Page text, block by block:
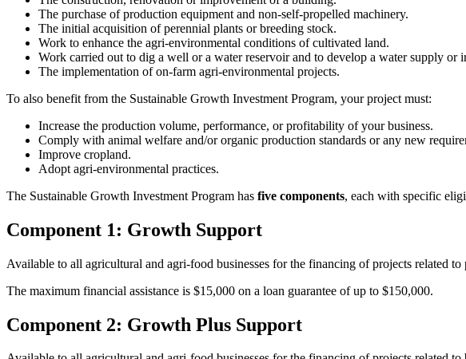
The purchase of production equipment and non-self-propelled machinery.
The initial acquisition of perennial plants or breeding stock.
Work to enhance the agri-environmental conditions of cultivated land.
Work carried out to dig a well or a water reservoir and to develop a water supply or
The implementation of on-farm agri-environmental projects.
To also benefit from the Sustainable Growth Investment Program, your project must:
Increase the production volume, performance, or profitability of your business.
Comply with animal welfare and/or organic production standards or any new
Improve cropland.
Adopt agri-environmental practices.
The Sustainable Growth Investment Program has five components, each with specific
Component 1: Growth Support
Available to all agricultural and agri-food businesses for the financing of projects related
The maximum financial assistance is $15,000 on a loan guarantee of up to $150,000.
Component 2: Growth Plus Support